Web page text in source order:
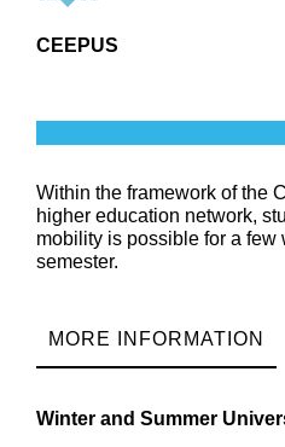
CEEPUS
Within the framework of the
higher education network,
mobility is possible for a few
semester.
MORE INFORMATION
Winter and Summer